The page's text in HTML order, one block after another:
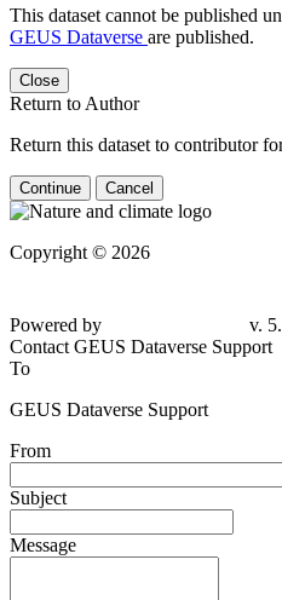
This dataset cannot be published
GEUS Dataverse are published.
Close
Return to Author
Return this dataset to contributor
Continue Cancel
Copyright © 2026
Powered by
v.
Contact GEUS Dataverse Support
To
GEUS Dataverse Support
From
Subject
Message